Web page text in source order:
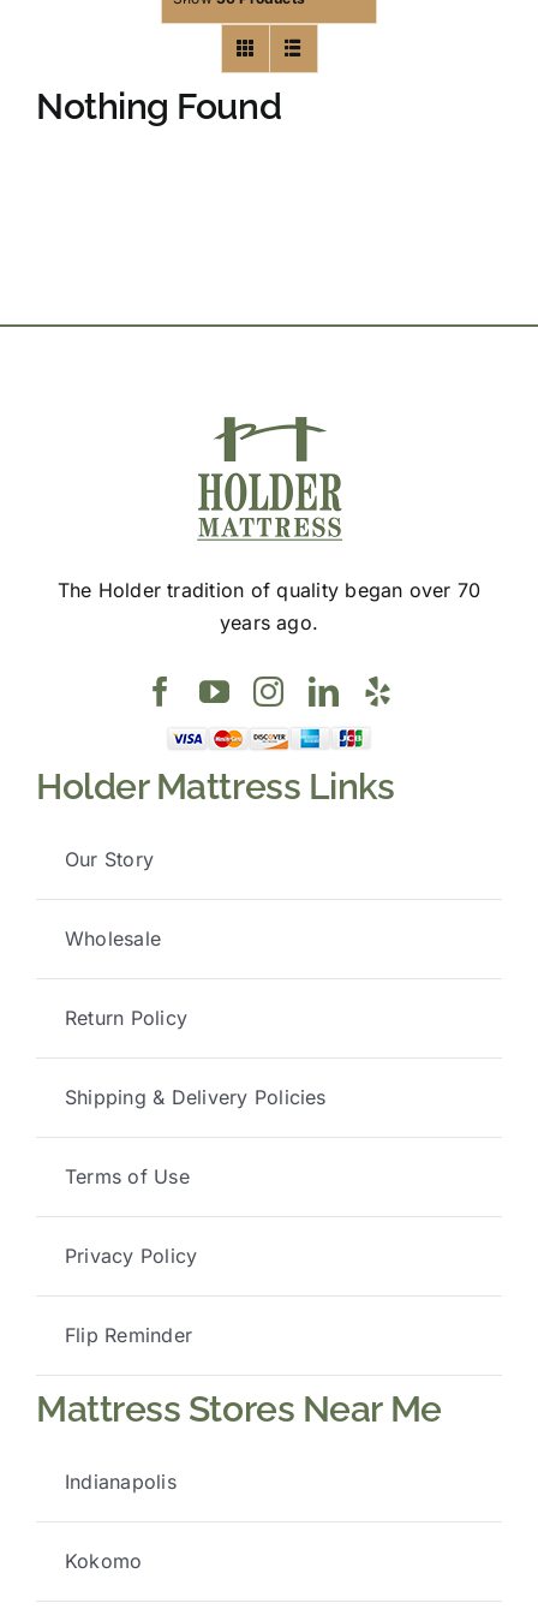
Nothing Found
The Holder tradition of quality began over 70
years ago.
Holder Mattress Links
Our Story
Wholesale
Return Policy
Shipping & Delivery Policies
Terms of Use
Privacy Policy
Flip Reminder
Mattress Stores Near Me
Indianapolis
Kokomo